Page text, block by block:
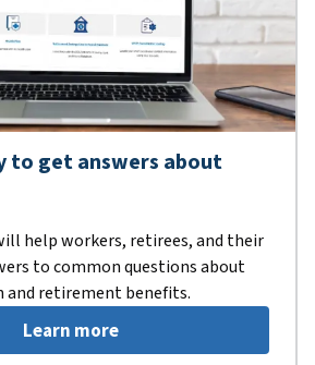
to get answers about
help workers, retirees, and their
to common questions about
and retirement benefits.
Learn more